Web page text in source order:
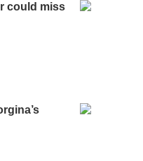
could miss